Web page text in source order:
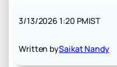
3/13/2026 1:20 PMIST
Written bySaikat Nandy